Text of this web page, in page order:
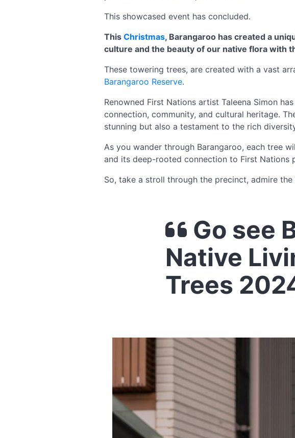
This showcased event has concluded.
This Christmas, Barangaroo has created a
culture and the beauty of our native flora with
These towering trees, are created with a vast
Barangaroo Reserve.
Renowned First Nations artist Taleena Simon
connection, community, and cultural heritage.
stunning but also a testament to the rich
As you wander through Barangaroo, each tree
and its deep-rooted connection to First Nations
So, take a stroll through the precinct, admire
Go see
Native
Trees